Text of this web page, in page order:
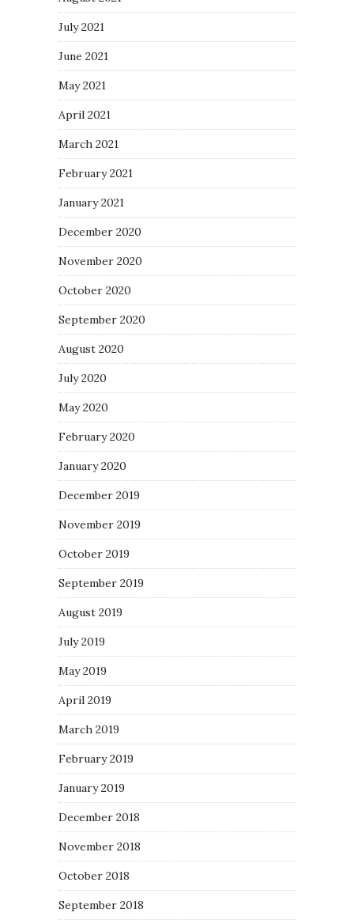
July 2021
June 2021
May 2021
April 2021
March 2021
February 2021
January 2021
December 2020
November 2020
October 2020
September 2020
August 2020
July 2020
May 2020
February 2020
January 2020
December 2019
November 2019
October 2019
September 2019
August 2019
July 2019
May 2019
April 2019
March 2019
February 2019
January 2019
December 2018
November 2018
October 2018
September 2018